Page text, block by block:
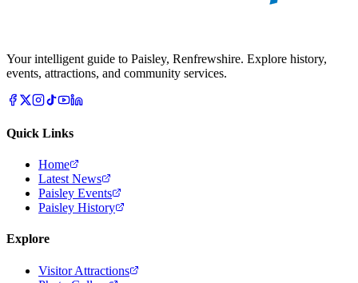
Your intelligent guide to Paisley, Renfrewshire. Explore history,
events, attractions, and community services.
Quick Links
Home
Latest News
Paisley Events
Paisley History
Explore
Visitor Attractions